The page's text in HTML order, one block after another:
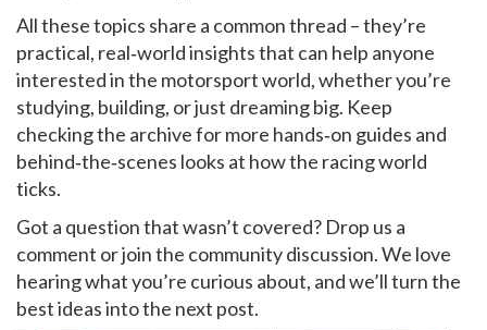
All these topics share a common thread – they’re
practical, real‑world insights that can help anyone
interested in the motorsport world, whether you’re
studying, building, or just dreaming big. Keep
checking the archive for more hands‑on guides and
behind‑the‑scenes looks at how the racing world
ticks.
Got a question that wasn’t covered? Drop us a
comment or join the community discussion. We love
hearing what you’re curious about, and we’ll turn the
best ideas into the next post.